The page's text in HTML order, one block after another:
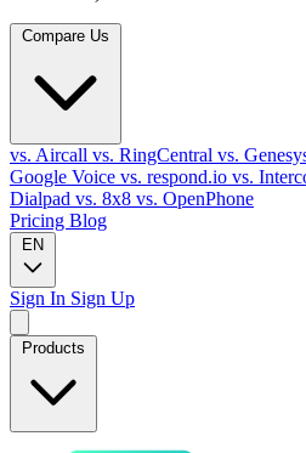
vs. Aircall vs. RingCentral vs.
Google Voice vs. respond.io vs.
Dialpad vs. 8x8 vs. OpenPhone
Pricing Blog
EN
Sign In Sign Up
Products